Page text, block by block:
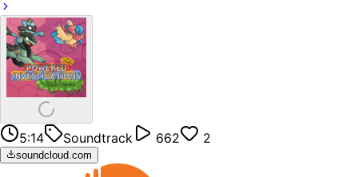
5:14 Soundtrack 662 2
soundcloud.com